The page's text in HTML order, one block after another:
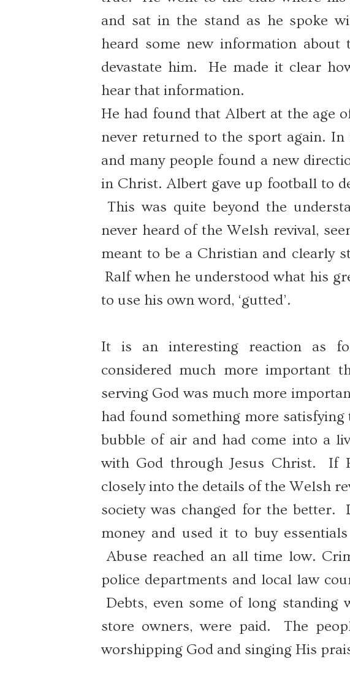
and sat in the stand as he spoke
heard some new information about
devastate him. He made it clear
hear that information.
He had found that Albert at the age
never returned to the sport again. In
and many people found a new
in Christ. Albert gave up football to
This was quite beyond the
never heard of the Welsh revival,
meant to be a Christian and clearly
Ralf when he understood what his
to use his own word, ‘gutted’.
It is an interesting reaction as
considered much more important
serving God was much more
had found something more
bubble of air and had come into a
with God through Jesus Christ. If
closely into the details of the Welsh
society was changed for the better.
money and used it to buy
Abuse reached an all time low.
police departments and local law
Debts, even some of long
store owners, were paid. The
worshipping God and singing His